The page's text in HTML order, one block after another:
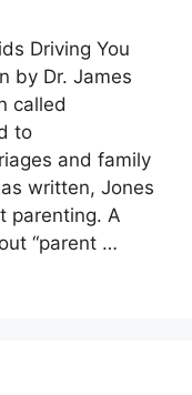
Driving You
by Dr. James
called
to
and family
written, Jones
parenting. A
“parent …